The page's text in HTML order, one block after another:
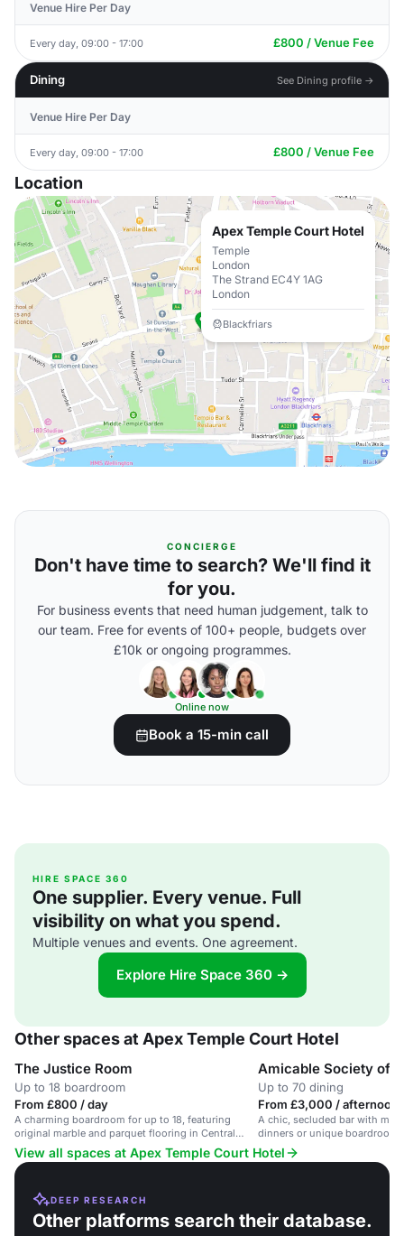
Venue Hire Per Day
Every day, 09:00 - 17:00 £800 / Venue Fee
Dining See Dining profile →
Venue Hire Per Day
Every day, 09:00 - 17:00 £800 / Venue Fee
Location
Apex Temple Court Hotel
Temple
London
The Strand EC4Y 1AG
London
Blackfriars
CONCIERGE
Don't have time to search? We'll find it
for you.
For business events that need human judgement, talk to
our team. Free for events of 100+ people, budgets over
£10k or ongoing programmes.
Online now
Book a 15-min call
HIRE SPACE 360
One supplier. Every venue. Full
visibility on what you spend.
Multiple venues and events. One agreement.
Explore Hire Space 360 →
Other spaces at Apex Temple Court Hotel
The Justice Room
Up to 18 boardroom
From £800 / day
A charming boardroom for up to 18, featuring
original marble and parquet flooring in Central
London.
Amicable Society of
Up to 70 dining
From £3,000 / afternoon
A chic, secluded bar with
dinners or unique boardroom
View all spaces at Apex Temple Court Hotel
DEEP RESEARCH
Other platforms search their database.